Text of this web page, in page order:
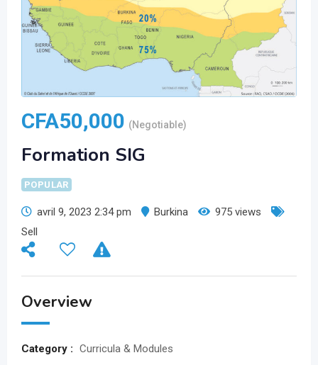
CFA50,000 (Negotiable)
Formation SIG
POPULAR
avril 9, 2023 2:34 pm Burkina
975 views
Sell
Overview
Category : Curricula & Modules